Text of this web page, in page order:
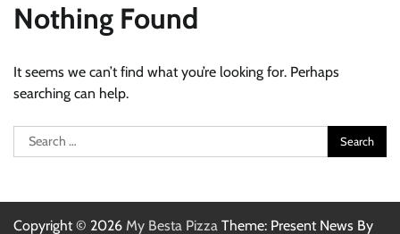
Nothing Found
It seems we can’t find what you’re looking for. Perhaps
searching can help.
Search
for:
Copyright © 2026 My Besta Pizza Theme: Present News By